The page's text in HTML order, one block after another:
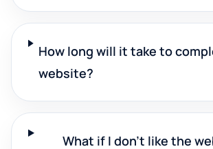
How long will it take to
website?
What if I don't like the